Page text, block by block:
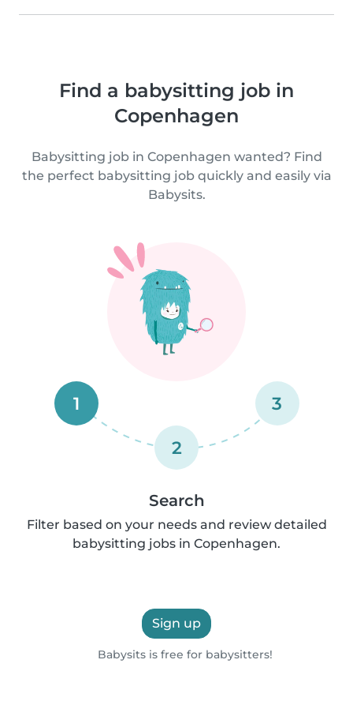
Find a babysitting job in
Copenhagen
Babysitting job in Copenhagen wanted? Find
the perfect babysitting job quickly and easily via
Babysits.
1
2
3
Search
Filter based on your needs and review detailed
babysitting jobs in Copenhagen.
Sign up
Babysits is free for babysitters!